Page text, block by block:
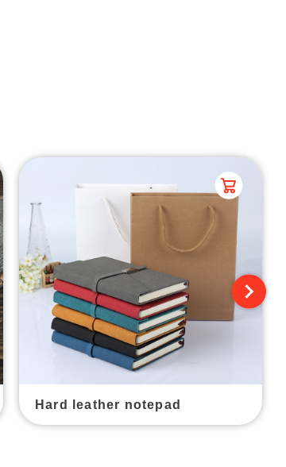
Hard leather notepad